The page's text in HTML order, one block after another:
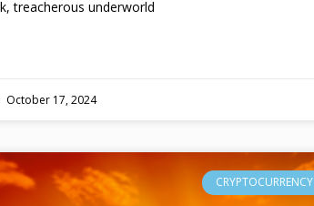
treacherous underworld
October 17, 2024
CRYPTOCURRENCY